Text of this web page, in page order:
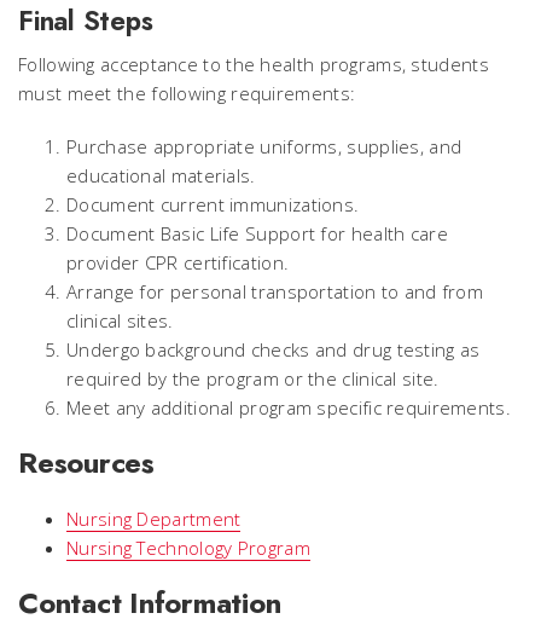
Final Steps
Following acceptance to the health programs, students
must meet the following requirements:
Purchase appropriate uniforms, supplies, and
educational materials.
Document current immunizations.
Document Basic Life Support for health care
provider CPR certification.
Arrange for personal transportation to and from
clinical sites.
Undergo background checks and drug testing as
required by the program or the clinical site.
Meet any additional program specific requirements.
Resources
Nursing Department
Nursing Technology Program
Contact Information